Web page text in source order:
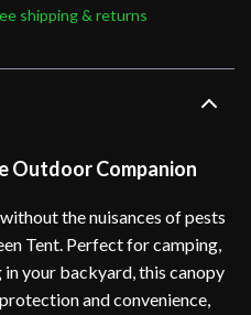
shipping & returns
Outdoor Companion
the nuisances of pests
Tent. Perfect for camping,
in your backyard, this canopy
and convenience,